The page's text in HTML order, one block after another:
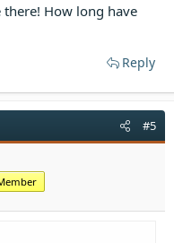
How long have
Reply
#5